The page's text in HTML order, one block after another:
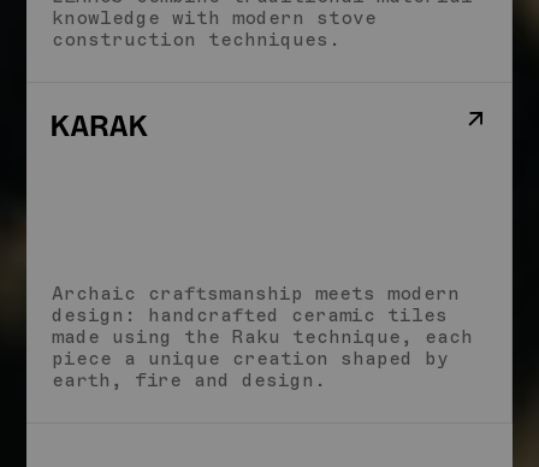
knowledge with modern stove
construction techniques.
Archaic craftsmanship meets modern
design: handcrafted ceramic tiles
made using the Raku technique, each
piece a unique creation shaped by
earth, fire and design.